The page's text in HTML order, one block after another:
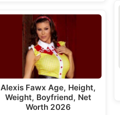
Alexis Fawx Age, Height,
Weight, Boyfriend, Net
Worth 2026